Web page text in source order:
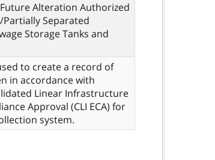
Alteration Authorized
Separated
Storage Tanks and
to create a record of
in accordance with
Linear Infrastructure
Approval (CLI ECA) for
system.